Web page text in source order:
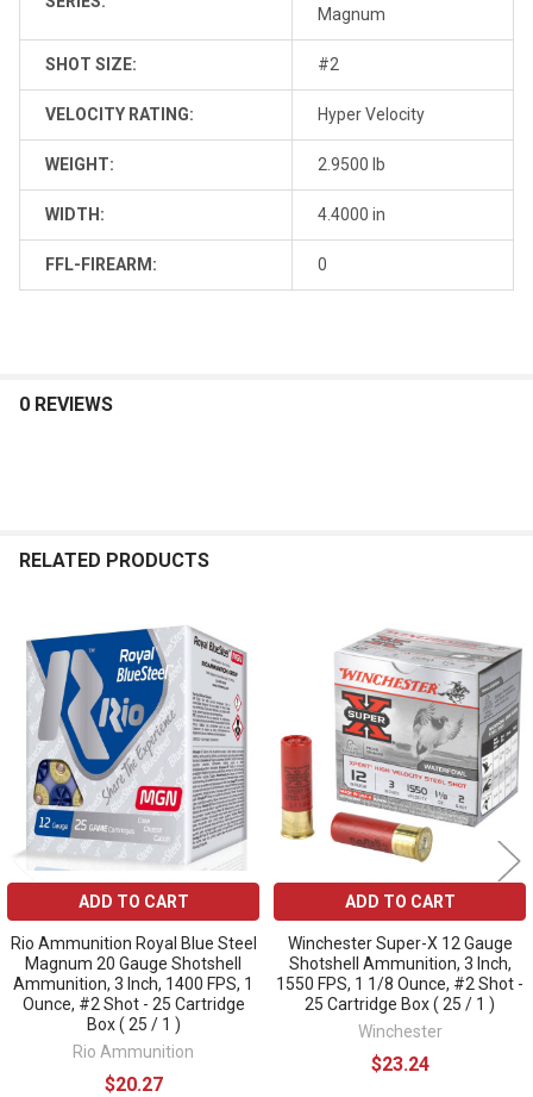
Magnum
SHOT SIZE: #2
VELOCITY RATING: Hyper Velocity
WEIGHT: 2.9500 lb
WIDTH: 4.4000 in
FFL-FIREARM: 0
0 REVIEWS
RELATED PRODUCTS
Related
Products
ADD TO CART
Rio Ammunition Royal Blue Steel
Magnum 20 Gauge Shotshell
Ammunition, 3 Inch, 1400 FPS, 1
Ounce, #2 Shot - 25 Cartridge
Box ( 25 / 1 )
Rio Ammunition
$20.27
ADD TO CART
Winchester Super-X 12 Gauge
Shotshell Ammunition, 3 Inch,
1550 FPS, 1 1/8 Ounce, #2 Shot -
25 Cartridge Box ( 25 / 1 )
Winchester
$23.24